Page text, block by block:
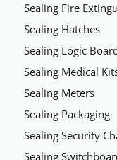
Sealing Fire
Sealing Hatches
Sealing Logic
Sealing Medical
Sealing Meters
Sealing Packaging
Sealing Security
Sealing